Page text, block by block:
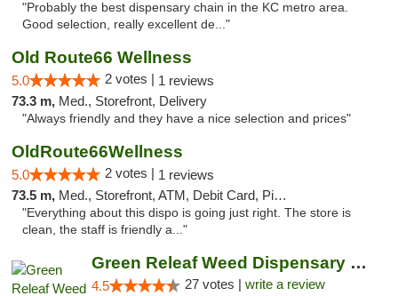
"Probably the best dispensary chain in the KC metro area.
Good selection, really excellent de..."
Old Route66 Wellness
5.0 2 votes | 1 reviews
73.3 m, Med., Storefront, Delivery
"Always friendly and they have a nice selection and prices"
OldRoute66Wellness
5.0 2 votes | 1 reviews
73.5 m, Med., Storefront, ATM, Debit Card, Pickup
"Everything about this dispo is going just right. The store is
clean, the staff is friendly a..."
Green Releaf Weed Dispensary Liberty
4.5 27 votes | write a review